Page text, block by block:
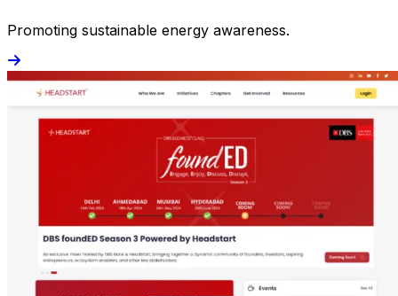
Promoting sustainable energy awareness.